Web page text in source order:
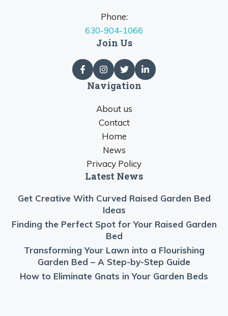
Phone:
630-904-1066
Join Us
Navigation
About us
Contact
Home
News
Privacy Policy
Latest News
Get Creative With Curved Raised Garden Bed
Ideas
Finding the Perfect Spot for Your Raised Garden
Bed
Transforming Your Lawn into a Flourishing
Garden Bed – A Step-by-Step Guide
How to Eliminate Gnats in Your Garden Beds